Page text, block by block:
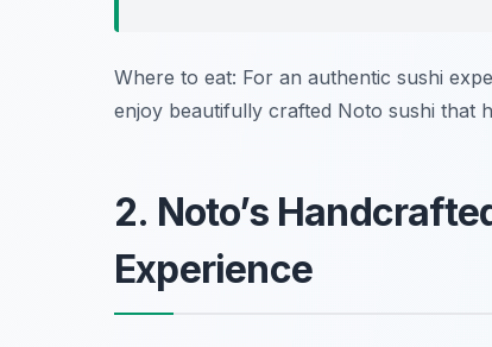
Where to eat: For an authentic sushi
enjoy beautifully crafted Noto sushi that
2. Noto’s
Experience